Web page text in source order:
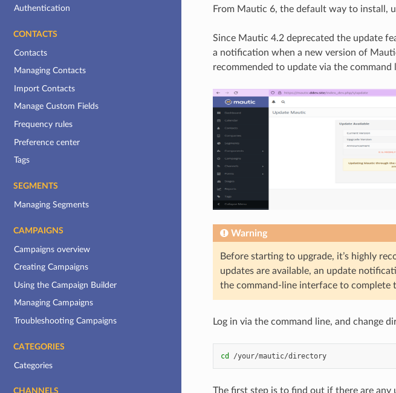
Authentication
CONTACTS
Contacts
Managing Contacts
Import Contacts
Manage Custom Fields
Frequency rules
Preference center
Tags
SEGMENTS
Managing Segments
CAMPAIGNS
Campaigns overview
Creating Campaigns
Using the Campaign Builder
Managing Campaigns
Troubleshooting Campaigns
CATEGORIES
Categories
From Mautic 6, the default way to install,
Since Mautic 4.2 deprecated the update
a notification when a new version of
recommended to update via the command
Warning
Before starting to upgrade, it’s highly
updates are available, an update
the command-line interface to complete
Log in via the command line, and change
cd /your/mautic/directory
The first step is to find out if there are any